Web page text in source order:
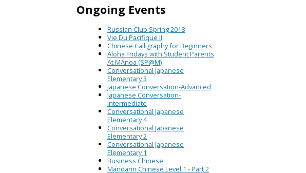
Ongoing Events
Russian Club Spring 2018
Vie Du Pacifique II
Chinese Calligraphy for Beginners
Aloha Fridays with Student Parents
At MÄnoa (SP@M)
Conversational Japanese
Elementary 3
Japanese Conversation-Advanced
Japanese Conversation-
Intermediate
Conversational Japanese
Elementary 4
Conversational Japanese
Elementary 2
Conversational Japanese
Elementary 1
Business Chinese
Mandarin Chinese Level 1 - Part 2